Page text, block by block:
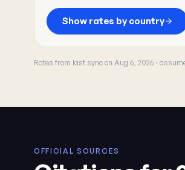
Show rates by country
Rates from last sync on Aug 6, 2026 ·
OFFICIAL SOURCES